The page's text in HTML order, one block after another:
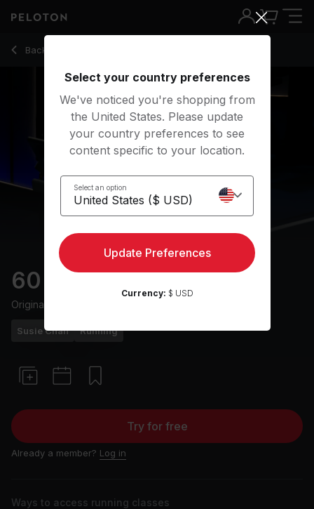
Back to running classes
Back
60 min Endurance Run
Originally aired
Susie Chan Running
Try for free
Already a member? Log in
Ways to access running classes
60 Min Endurance Run with 52-Minute Run Segment - Susie
Select your country preferences
We've noticed you're shopping from
the United States. Please update
your country preferences to see
content specific to your location.
Select an option
Update Preferences
Currency: $ USD